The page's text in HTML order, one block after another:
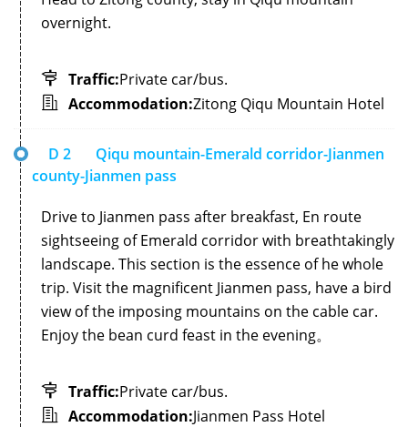
overnight.
Traffic:Private car/bus.
Accommodation:Zitong Qiqu Mountain Hotel
D 2
Qiqu mountain-Emerald corridor-Jianmen
county-Jianmen pass
Drive to Jianmen pass after breakfast, En route
sightseeing of Emerald corridor with breathtakingly
landscape. This section is the essence of he whole
trip. Visit the magnificent Jianmen pass, have a bird
view of the imposing mountains on the cable car.
Enjoy the bean curd feast in the evening。
Traffic:Private car/bus.
Accommodation:Jianmen Pass Hotel